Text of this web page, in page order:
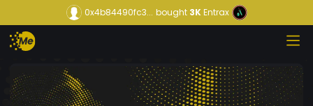
0x4b84490fc3... bought3KEntrax